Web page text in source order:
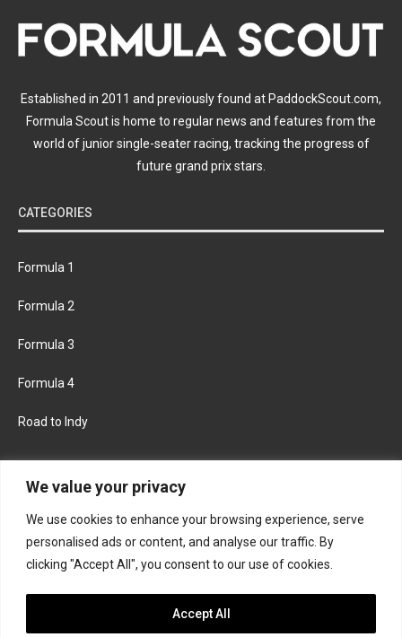
We value your privacy
We use cookies to enhance your browsing experience, serve
personalised ads or content, and analyse our traffic. By
clicking "Accept All", you consent to our use of cookies.
Accept All
Established in 2011 and previously found at PaddockScout.com,
Formula Scout is home to regular news and features from the
world of junior single-seater racing, tracking the progress of
future grand prix stars.
CATEGORIES
Formula 1
Formula 2
Formula 3
Formula 4
Road to Indy
FACEBOOK TWITTER
INSTAGRAM